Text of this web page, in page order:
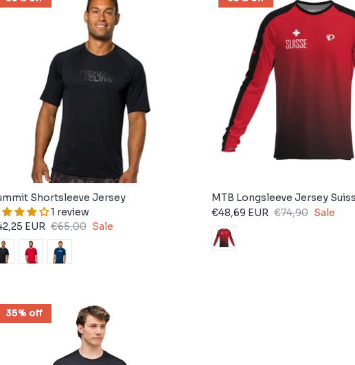
Shortsleeve Jersey
1 review
EUR €65,00 Sale
MTB Longsleeve Jersey
€48,69 EUR €74,90 Sale
35% off